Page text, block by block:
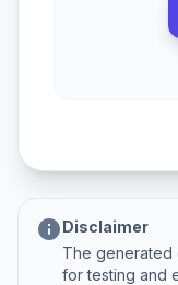
infoDisclaimer
The generated
for testing and